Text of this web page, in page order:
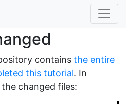
contains the entire
this tutorial. In
changed files: